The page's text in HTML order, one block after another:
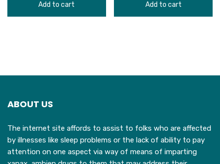
Add to cart
Add to cart
ABOUT US
The internet site affords to assist to folks who are affected
by illnesses like sleep problems or the lack of ability to pay
attention on one aspect via way of means of imparting